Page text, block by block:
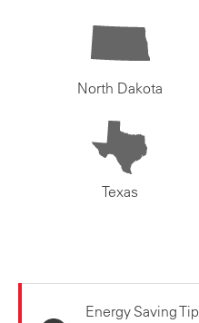
North Dakota
Texas
Energy Saving Tip